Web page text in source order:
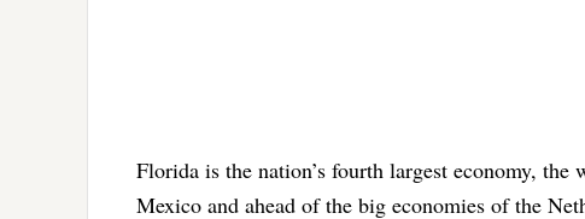
Florida is the nation’s fourth largest economy,
Mexico and ahead of the big economies of the